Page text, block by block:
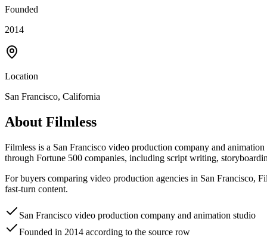
Founded
2014
Location
San Francisco, California
About Filmless
Filmless is a San Francisco video production company and
through Fortune 500 companies, including script writing,
For buyers comparing video production agencies in San Francisco,
fast-turn content.
San Francisco video production company and animation studio
Founded in 2014 according to the source row